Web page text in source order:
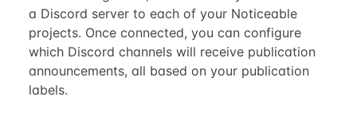
a Discord server to each of your Noticeable
projects. Once connected, you can configure
which Discord channels will receive publication
announcements, all based on your publication
labels.